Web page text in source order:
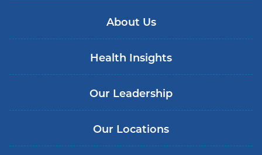
About Us
Health Insights
Our Leadership
Our Locations